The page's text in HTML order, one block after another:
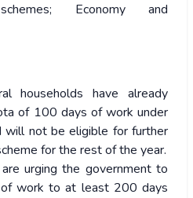
Economy and
households have already
of 100 days of work under
will not be eligible for further
for the rest of the year.
urging the government to
work to at least 200 days